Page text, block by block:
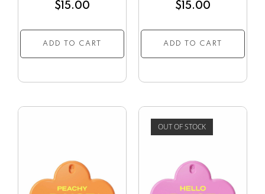
$ 15.00
ADD TO CART
$ 15.00
ADD TO CART
OUT OF STOCK